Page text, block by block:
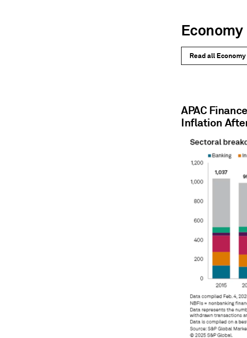
Economy
Read all
APAC
Inflation